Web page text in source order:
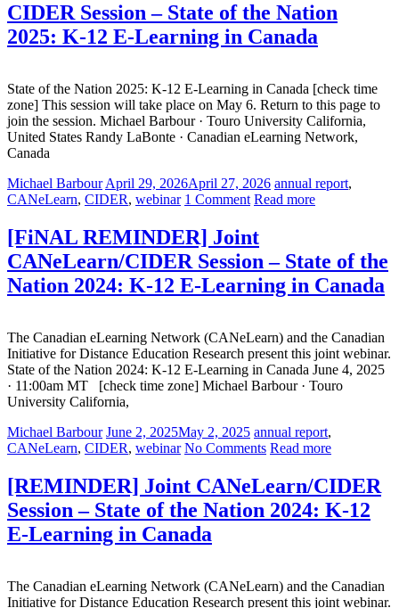
CIDER Session – State of the Nation
2025: K-12 E-Learning in Canada
State of the Nation 2025: K-12 E-Learning in Canada [check time
zone] This session will take place on May 6. Return to this page to
join the session. Michael Barbour · Touro University California,
United States Randy LaBonte · Canadian eLearning Network,
Canada
Michael Barbour April 29, 2026April 27, 2026 annual report,
CANeLearn, CIDER, webinar 1 Comment Read more
[FiNAL REMINDER] Joint
CANeLearn/CIDER Session – State of the
Nation 2024: K-12 E-Learning in Canada
The Canadian eLearning Network (CANeLearn) and the Canadian
Initiative for Distance Education Research present this joint webinar.
State of the Nation 2024: K-12 E-Learning in Canada June 4, 2025
· 11:00am MT [check time zone] Michael Barbour · Touro
University California,
Michael Barbour June 2, 2025May 2, 2025 annual report,
CANeLearn, CIDER, webinar No Comments Read more
[REMINDER] Joint CANeLearn/CIDER
Session – State of the Nation 2024: K-12
E-Learning in Canada
The Canadian eLearning Network (CANeLearn) and the Canadian
Initiative for Distance Education Research present this joint webinar.